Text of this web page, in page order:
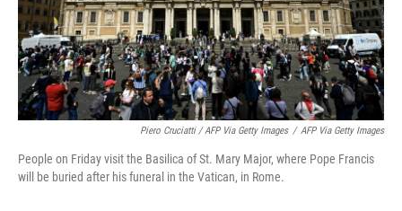
Piero Cruciatti / AFP Via Getty Images / AFP Via Getty Images
People on Friday visit the Basilica of St. Mary Major, where Pope Francis
will be buried after his funeral in the Vatican, in Rome.